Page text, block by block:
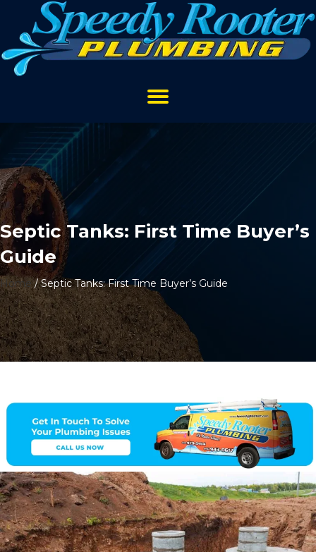
Septic Tanks: First Time Buyer’s
Guide
Home/Septic Tanks: First Time Buyer’s Guide